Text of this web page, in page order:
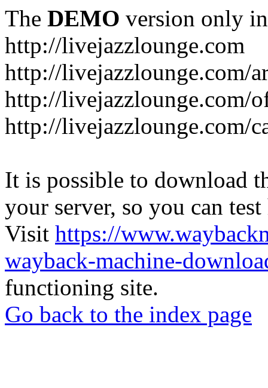
The DEMO version only
http://livejazzlounge.com
http://livejazzlounge.com/
http://livejazzlounge.com/
http://livejazzlounge.com/
It is possible to download
your server, so you can
Visit https://
wayback-machine-
functioning site.
Go back to the index page